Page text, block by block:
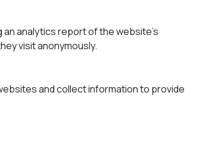
an analytics report of the website's
visit anonymously.
and collect information to provide